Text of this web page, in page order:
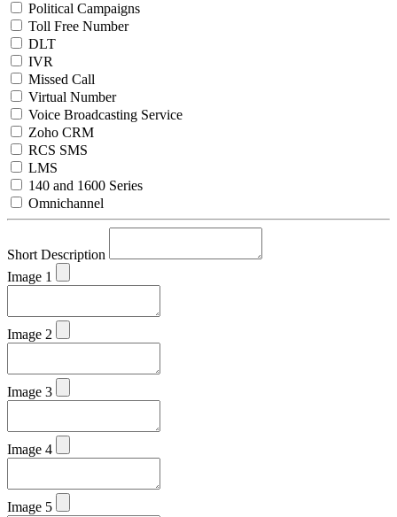
Political Campaigns
Toll Free Number
DLT
IVR
Missed Call
Virtual Number
Voice Broadcasting Service
Zoho CRM
RCS SMS
LMS
140 and 1600 Series
Omnichannel
Short Description
Image 1
Image 2
Image 3
Image 4
Image 5